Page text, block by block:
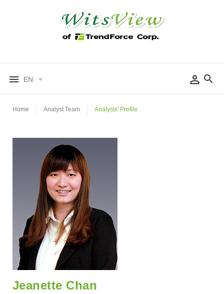
EN
Home Analyst Team Analysts' Profile
Jeanette Chan